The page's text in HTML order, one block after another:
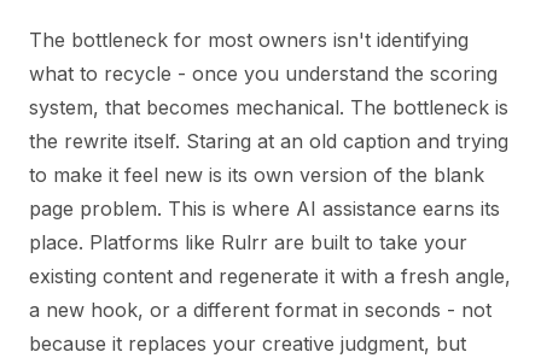
The bottleneck for most owners isn't identifying
what to recycle - once you understand the scoring
system, that becomes mechanical. The bottleneck is
the rewrite itself. Staring at an old caption and trying
to make it feel new is its own version of the blank
page problem. This is where AI assistance earns its
place. Platforms like Rulrr are built to take your
existing content and regenerate it with a fresh angle,
a new hook, or a different format in seconds - not
because it replaces your creative judgment, but